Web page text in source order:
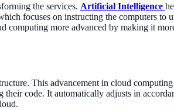
the services. Artificial Intelligence
focuses on instructing the computers
computing more advanced by making it
This advancement in cloud
code. It automatically adjusts in